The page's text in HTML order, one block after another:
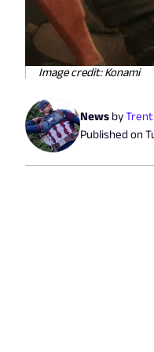
Image credit: Konami
News byTrent
Published on